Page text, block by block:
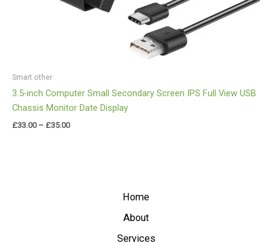
Smart other
3.5-inch Computer Small Secondary Screen IPS Full View USB
Chassis Monitor Date Display
£33.00 – £35.00
Home
About
Services